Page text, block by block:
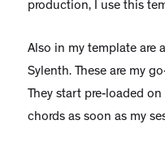
production, I use this
Also in my template are
Sylenth. These are my
They start pre-loaded
chords as soon as my